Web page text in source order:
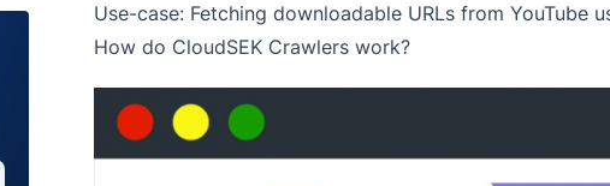
Use-case: Fetching downloadable URLs from YouTube
How do CloudSEK Crawlers work?